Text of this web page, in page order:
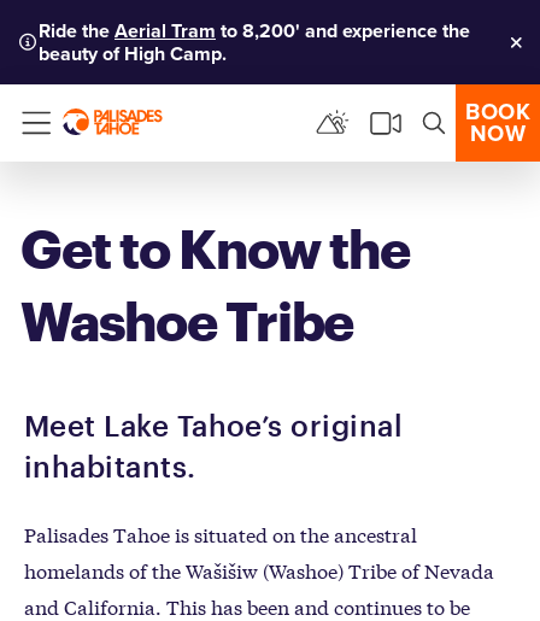
Ride theAerial Tram to 8,200' and experience the
beauty of High Camp.
Menu
BOOK
NOW
Get to Know the
Washoe Tribe
Meet Lake Tahoe’s original
inhabitants.
Palisades Tahoe is situated on the ancestral
homelands of the Wašišiw (Washoe) Tribe of Nevada
and California. This has been and continues to be